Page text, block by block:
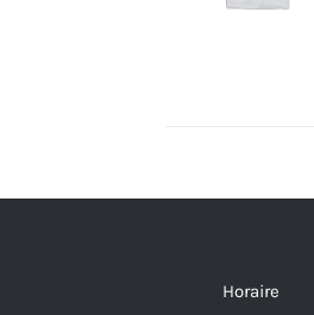
Horaire